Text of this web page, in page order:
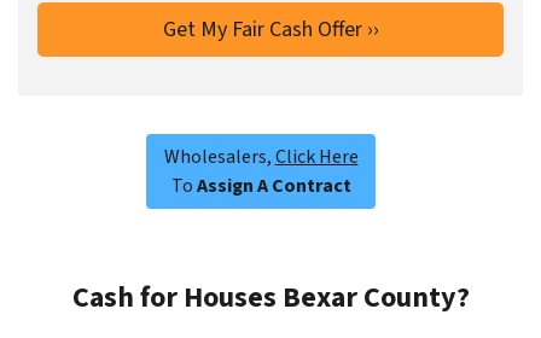
Wholesalers,Click Here
ToAssign A Contract
Cash for Houses Bexar County?